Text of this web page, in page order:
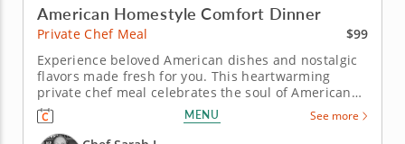
American Homestyle Comfort Dinner
Private Chef Meal
$99
Experience beloved American dishes and nostalgic
flavors made fresh for you. This heartwarming
private chef meal celebrates the soul of American
home cooking in your own kitchen. A celebrated
chef recreates beloved comfort food traditions
MENU See more